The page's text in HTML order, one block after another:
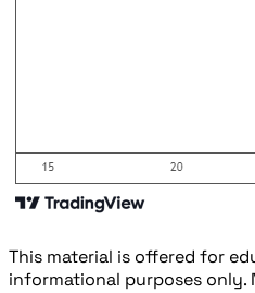
This material is offered for
informational purposes only.